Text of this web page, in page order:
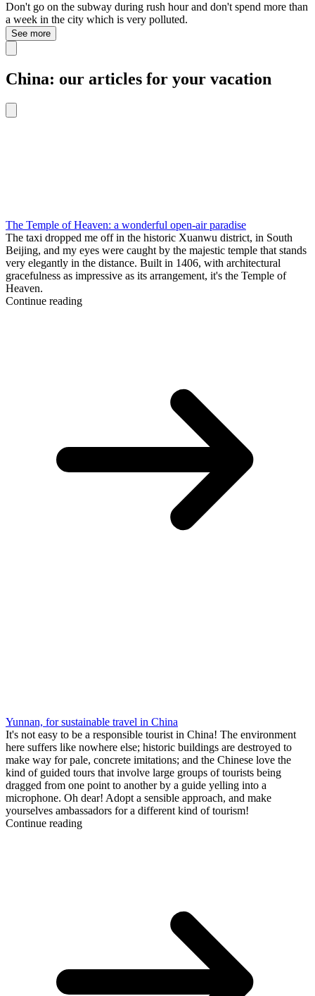
Don't go on the subway during rush hour and don't spend more than
a week in the city which is very polluted.
See more
China: our articles for your vacation
The Temple of Heaven: a wonderful open-air paradise
The taxi dropped me off in the historic Xuanwu district, in South
Beijing, and my eyes were caught by the majestic temple that stands
very elegantly in the distance. Built in 1406, with architectural
gracefulness as impressive as its arrangement, it's the Temple of
Heaven.
Continue reading
Yunnan, for sustainable travel in China
It's not easy to be a responsible tourist in China! The environment
here suffers like nowhere else; historic buildings are destroyed to
make way for pale, concrete imitations; and the Chinese love the
kind of guided tours that involve large groups of tourists being
dragged from one point to another by a guide yelling into a
microphone. Oh dear! Adopt a sensible approach, and make
yourselves ambassadors for a different kind of tourism!
Continue reading